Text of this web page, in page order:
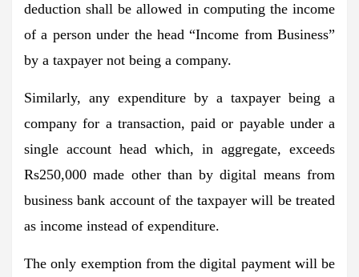
deduction shall be allowed in computing the income
of a person under the head “Income from Business”
by a taxpayer not being a company.
Similarly, any expenditure by a taxpayer being a
company for a transaction, paid or payable under a
single account head which, in aggregate, exceeds
Rs250,000 made other than by digital means from
business bank account of the taxpayer will be treated
as income instead of expenditure.
The only exemption from the digital payment will be